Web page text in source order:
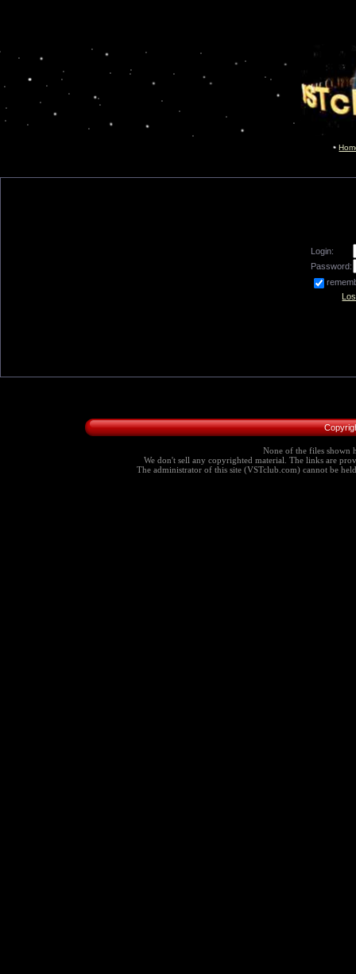
Login:
Password:
None of the files shown
We don't sell any copyrighted material. The links are
The administrator of this site (VSTclub.com) cannot be